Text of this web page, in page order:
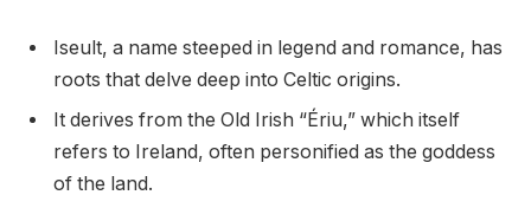
Iseult, a name steeped in legend and romance, has
roots that delve deep into Celtic origins.
It derives from the Old Irish “Ériu,” which itself
refers to Ireland, often personified as the goddess
of the land.